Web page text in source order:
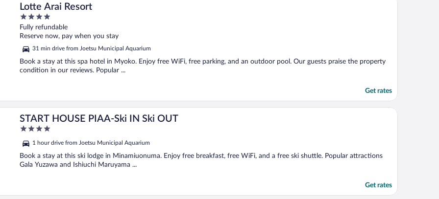
Lotte Arai Resort
4
out
of
Fully refundable
Reserve now, pay when you stay
31 min drive from Joetsu Municipal Aquarium
Book a stay at this spa hotel in Myoko. Enjoy free WiFi, free parking, and an outdoor pool. Our guests praise the property
condition in our reviews. Popular ...
Get rates
START HOUSE PIAA-Ski IN Ski OUT
4
of
5
1 hour drive from Joetsu Municipal Aquarium
Book a stay at this ski lodge in Minamiuonuma. Enjoy free breakfast, free WiFi, and a free ski shuttle. Popular attractions
Gala Yuzawa and Ishiuchi Maruyama ...
Get rates